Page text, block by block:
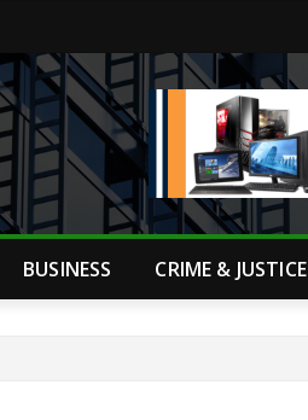
BUSINESS CRIME & JUSTICE